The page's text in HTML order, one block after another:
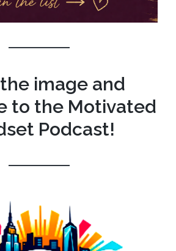
image and
to the Motivated
Podcast!